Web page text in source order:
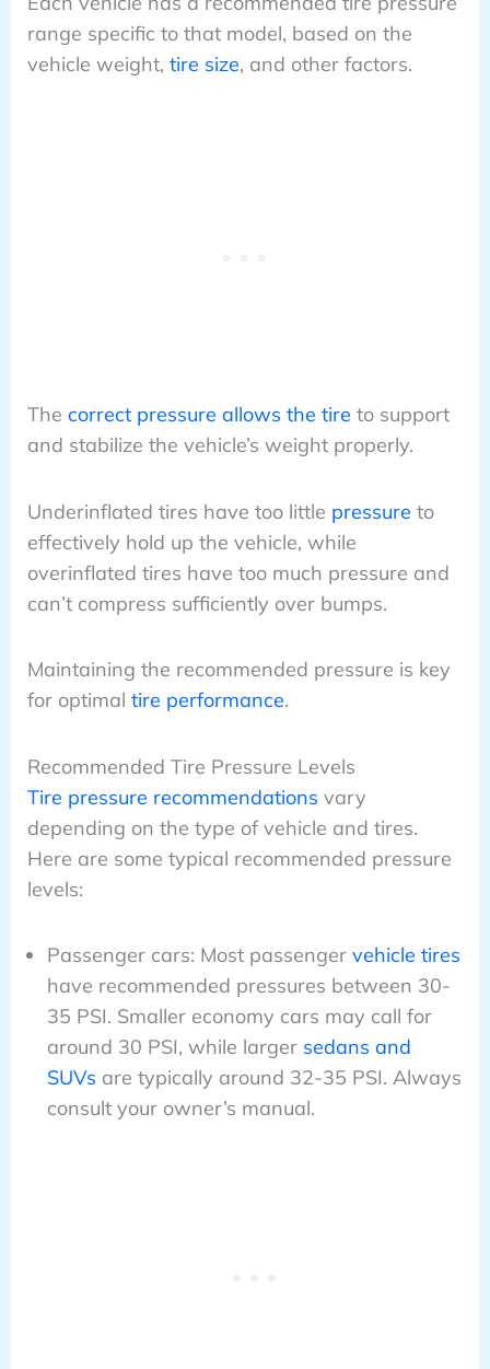
range specific to that model, based on the
vehicle weight, tire size, and other factors.
The correct pressure allows the tire to support
and stabilize the vehicle’s weight properly.
Underinflated tires have too little pressure to
effectively hold up the vehicle, while
overinflated tires have too much pressure and
can’t compress sufficiently over bumps.
Maintaining the recommended pressure is key
for optimal tire performance.
Recommended Tire Pressure Levels
Tire pressure recommendations vary
depending on the type of vehicle and tires.
Here are some typical recommended pressure
levels:
Passenger cars: Most passenger vehicle tires
have recommended pressures between 30-
35 PSI. Smaller economy cars may call for
around 30 PSI, while larger sedans and
SUVs are typically around 32-35 PSI. Always
consult your owner’s manual.